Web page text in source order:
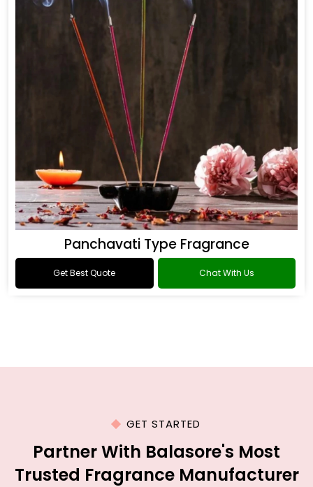
Panchavati Type Fragrance
Get Best Quote Chat With Us
GET STARTED
Partner With Balasore's Most
Trusted Fragrance Manufacturer